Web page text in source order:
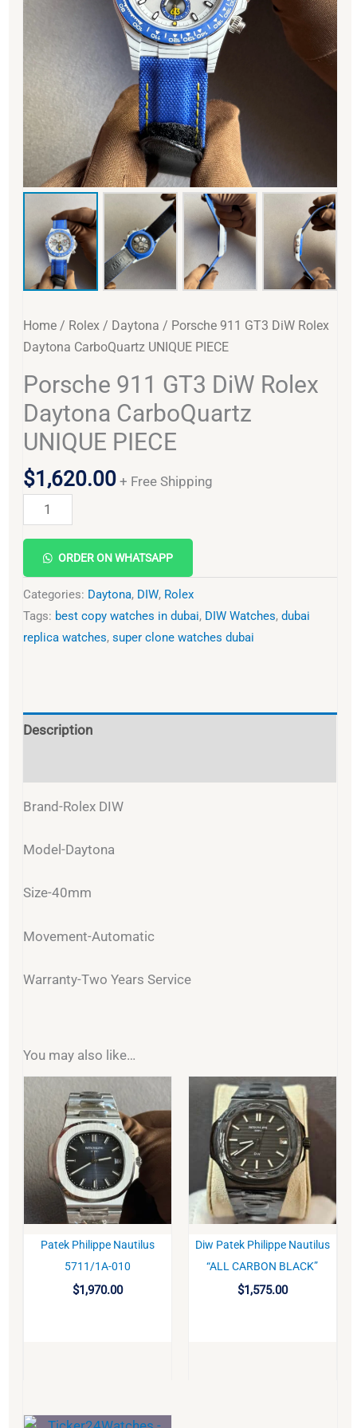
Home / Rolex / Daytona / Porsche 911 GT3 DiW Rolex
Daytona CarboQuartz UNIQUE PIECE
Porsche 911 GT3 DiW Rolex
Daytona CarboQuartz
UNIQUE PIECE
$1,620.00 + Free Shipping
ORDER ON WHATSAPP
Categories: Daytona, DIW, Rolex
Tags: best copy watches in dubai, DIW Watches,dubai
replica watches,super clone watches dubai
Description
Brand-Rolex DIW
Model-Daytona
Size-40mm
Movement-Automatic
Warranty-Two Years Service
You may also like…
Patek Philippe Nautilus
5711/1A-010
$1,970.00
Diw Patek Philippe Nautilus
“ALL CARBON BLACK”
$1,575.00
Original Current